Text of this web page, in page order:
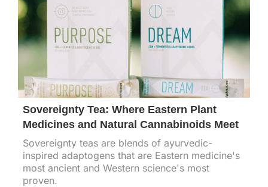
Sovereignty Tea: Where Eastern Plant
Medicines and Natural Cannabinoids Meet
Sovereignty teas are blends of ayurvedic-
inspired adaptogens that are Eastern medicine's
most ancient and Western science's most
proven.